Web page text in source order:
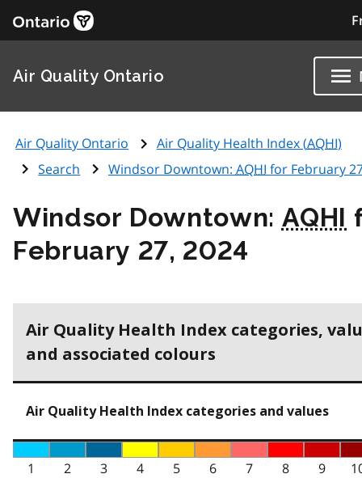
Air Quality Ontario
Air Quality Ontario Air Quality Health Index (AQHI)
Search
Windsor Downtown: AQHI for February
Windsor Downtown: AQHI
February 27, 2024
Air Quality Health Index categories,
and associated colours
Air Quality Health Index categories and values
1 2 3 4 5 6 7 8 9